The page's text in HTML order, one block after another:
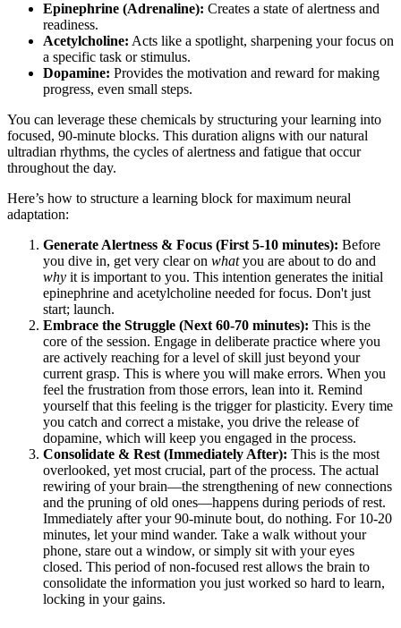
Epinephrine (Adrenaline): Creates a state of alertness and
readiness.
Acetylcholine: Acts like a spotlight, sharpening your focus on
a specific task or stimulus.
Dopamine: Provides the motivation and reward for making
progress, even small steps.
You can leverage these chemicals by structuring your learning into
focused, 90-minute blocks. This duration aligns with our natural
ultradian rhythms, the cycles of alertness and fatigue that occur
throughout the day.
Here’s how to structure a learning block for maximum neural
adaptation:
Generate Alertness & Focus (First 5-10 minutes): Before
you dive in, get very clear on whatyou are about to do and
why it is important to you. This intention generates the initial
epinephrine and acetylcholine needed for focus. Don't just
start; launch.
Embrace the Struggle (Next 60-70 minutes): This is the
core of the session. Engage in deliberate practice where you
are actively reaching for a level of skill just beyond your
current grasp. This is where you will make errors. When you
feel the frustration from those errors, lean into it. Remind
yourself that this feeling is the trigger for plasticity. Every time
you catch and correct a mistake, you drive the release of
dopamine, which will keep you engaged in the process.
Consolidate & Rest (Immediately After): This is the most
overlooked, yet most crucial, part of the process. The actual
rewiring of your brain—the strengthening of new connections
and the pruning of old ones—happens during periods of rest.
Immediately after your 90-minute bout, do nothing. For 10-20
minutes, let your mind wander. Take a walk without your
phone, stare out a window, or simply sit with your eyes
closed. This period of non-focused rest allows the brain to
consolidate the information you just worked so hard to learn,
locking in your gains.